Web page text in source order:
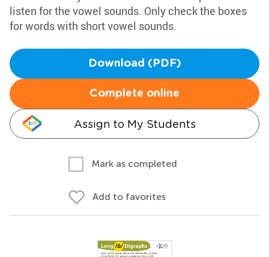
listen for the vowel sounds. Only check the boxes
for words with short vowel sounds.
Download (PDF)
Complete online
Assign to My Students
Mark as completed
Add to favorites